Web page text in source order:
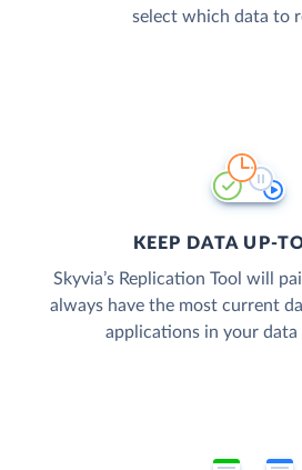
select which data to
KEEP DATA UP-
Skyvia’s Replication Tool will
always have the most current
applications in your data